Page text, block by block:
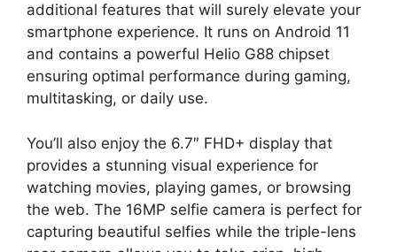
additional features that will surely elevate your
smartphone experience. It runs on Android 11
and contains a powerful Helio G88 chipset
ensuring optimal performance during gaming,
multitasking, or daily use.
You’ll also enjoy the 6.7″ FHD+ display that
provides a stunning visual experience for
watching movies, playing games, or browsing
the web. The 16MP selfie camera is perfect for
capturing beautiful selfies while the triple-lens